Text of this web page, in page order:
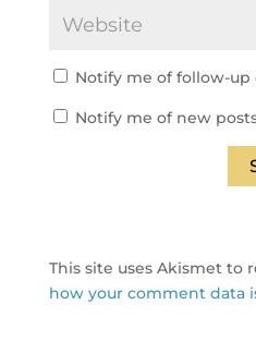
Notify me of follow-
Notify me of new
This site uses Akismet to
how your comment data